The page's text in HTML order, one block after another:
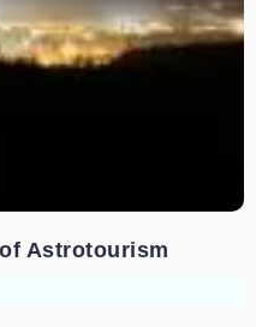
Astrotourism